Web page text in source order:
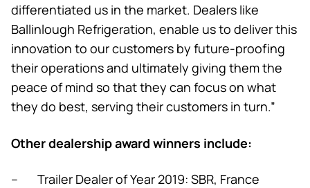
differentiated us in the market. Dealers like
Ballinlough Refrigeration, enable us to deliver this
innovation to our customers by future-proofing
their operations and ultimately giving them the
peace of mind so that they can focus on what
they do best, serving their customers in turn.”
Other dealership award winners include:
– Trailer Dealer of Year 2019: SBR, France